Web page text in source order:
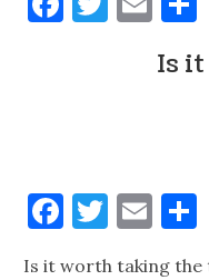
Is
Facebook
Is it worth taking the